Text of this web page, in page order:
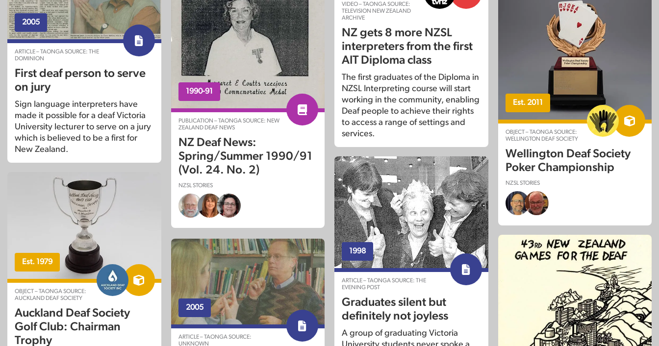
1990-91
PUBLICATION – TAONGA SOURCE: NEW
ZEALAND DEAF NEWS
NZ Deaf News:
Spring/Summer 1990/91
(Vol. 24. No. 2)
NZSL STORIES
VIDEO – TAONGA SOURCE:
TELEVISION NEW ZEALAND
ARCHIVE
NZ gets 8 more NZSL
interpreters from the first
AIT Diploma class
The first graduates of the Diploma in
NZSL Interpreting course will start
working in the community, enabling
Deaf people to achieve their rights
to access a range of settings and
services.
2005
ARTICLE – TAONGA SOURCE: THE
DOMINION
First deaf person to serve
on jury
Sign language interpreters have
made it possible for a deaf Victoria
University lecturer to serve on a jury
which is believed to be a first for
New Zealand.
Est. 2011
OBJECT – TAONGA SOURCE:
WELLINGTON DEAF SOCIETY
Wellington Deaf Society
Poker Championship
NZSL STORIES
1998
ARTICLE – TAONGA SOURCE: THE
EVENING POST
Graduates silent but
definitely not joyless
A group of graduating Victoria
Est. 1979
OBJECT – TAONGA SOURCE:
AUCKLAND DEAF SOCIETY
Auckland Deaf Society
Golf Club: Chairman
Trophy
2005
ARTICLE – TAONGA SOURCE:
UNKNOWN